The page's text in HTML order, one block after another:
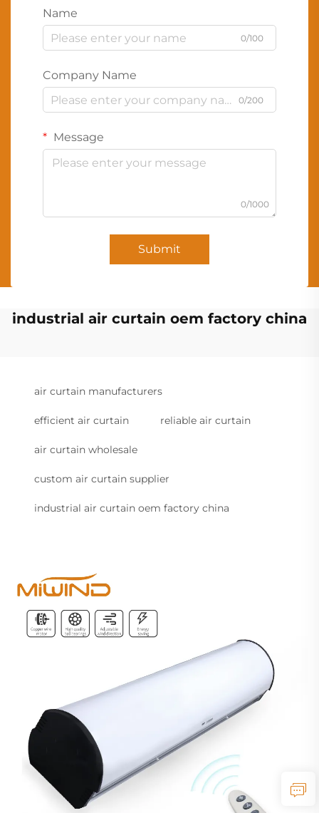
Name
0/100
Company Name
0/200
Message
0/1000
Submit
industrial air curtain oem factory china
air curtain manufacturers
efficient air curtain reliable air curtain
air curtain wholesale
custom air curtain supplier
industrial air curtain oem factory china